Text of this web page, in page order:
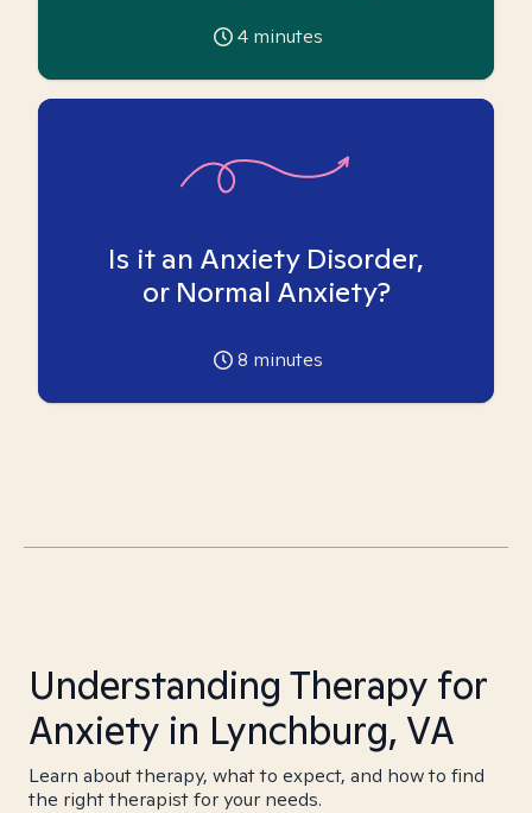
4 minutes
Is it an Anxiety Disorder,
or Normal Anxiety?
8 minutes
Understanding Therapy for
Anxiety in Lynchburg, VA
Learn about therapy, what to expect, and how to find
the right therapist for your needs.